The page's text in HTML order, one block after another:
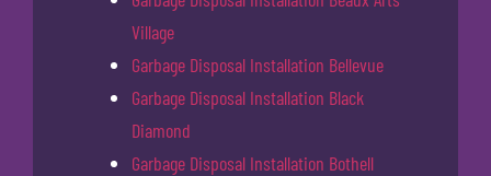
Village
Garbage Disposal Installation Bellevue
Garbage Disposal Installation Black
Diamond
Garbage Disposal Installation Bothell